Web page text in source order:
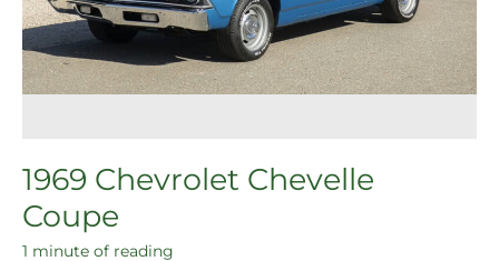
1969 Chevrolet Chevelle
Coupe
1 minute of reading